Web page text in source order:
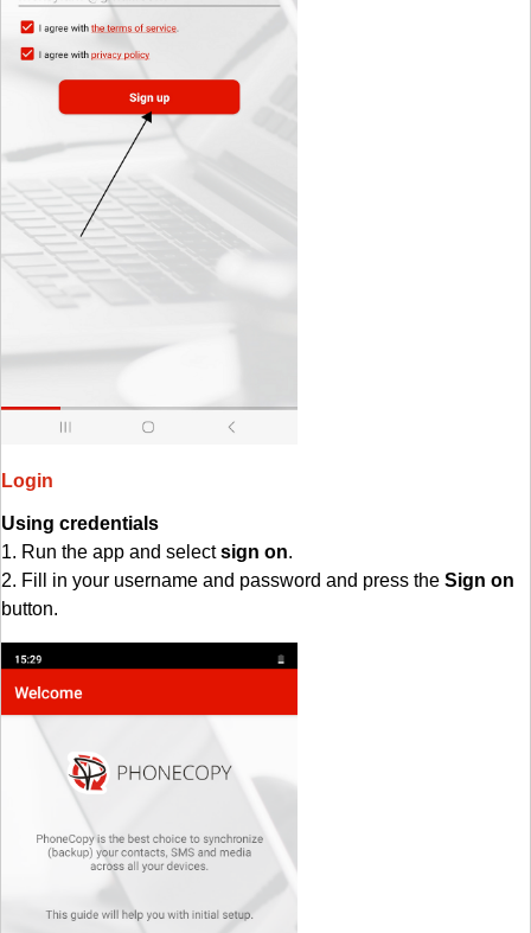
Login
Using credentials
1. Run the app and selectsign on.
2. Fill in your username and password and press the Sign on
button.